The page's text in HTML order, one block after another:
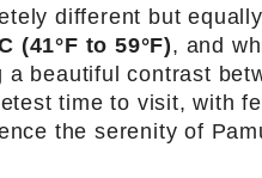
different but
(41°F to 59°F), and
beautiful contrast
time to visit, with
the serenity of